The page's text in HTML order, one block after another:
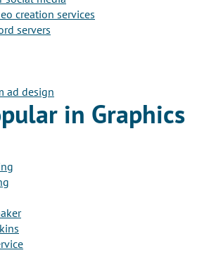
creation services
servers
ad design
in Graphics